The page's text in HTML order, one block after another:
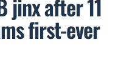
jinx after 11
first-ever